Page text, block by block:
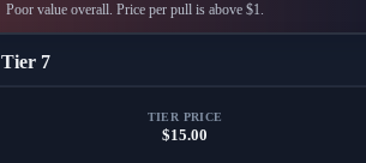
Poor value overall. Price per pull is above $1.
Tier 7
TIER PRICE
$15.00